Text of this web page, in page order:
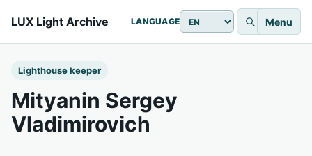
LUX Light Archive LANGUAGE Menu
Lighthouse keeper
Mityanin Sergey
Vladimirovich